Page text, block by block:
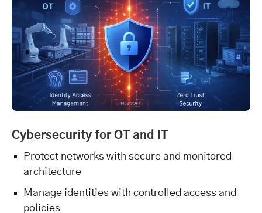
Cybersecurity for OT and IT
Protect networks with secure and monitored
architecture
Manage identities with controlled access and
policies